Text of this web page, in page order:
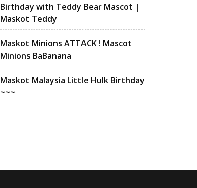
Birthday with Teddy Bear Mascot |
Maskot Teddy
Maskot Minions ATTACK ! Mascot
Minions BaBanana
Maskot Malaysia Little Hulk Birthday
~~~